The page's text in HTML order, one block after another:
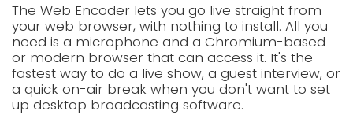
The Web Encoder lets you go live straight from
your web browser, with nothing to install. All you
need is a microphone and a Chromium-based
or modern browser that can access it. It's the
fastest way to do a live show, a guest interview, or
a quick on-air break when you don't want to set
up desktop broadcasting software.